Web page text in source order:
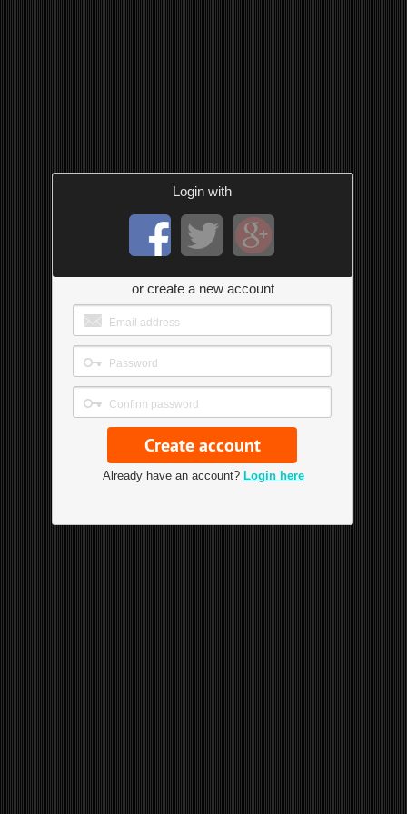
Login with
or create a new account
Already have an account? Login here